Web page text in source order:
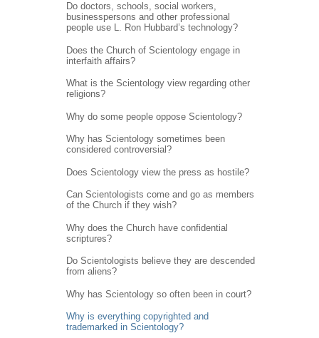
Do doctors, schools, social workers,
businesspersons and other professional
people use L. Ron Hubbard’s technology?
Does the Church of Scientology engage in
interfaith affairs?
What is the Scientology view regarding other
religions?
Why do some people oppose Scientology?
Why has Scientology sometimes been
considered controversial?
Does Scientology view the press as hostile?
Can Scientologists come and go as members
of the Church if they wish?
Why does the Church have confidential
scriptures?
Do Scientologists believe they are descended
from aliens?
Why has Scientology so often been in court?
Why is everything copyrighted and
trademarked in Scientology?